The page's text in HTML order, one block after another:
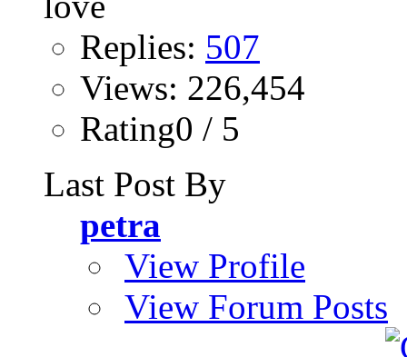
Replies: 507
Views: 226,454
Rating0 / 5
Last Post By
petra
View Profile
View Forum Posts